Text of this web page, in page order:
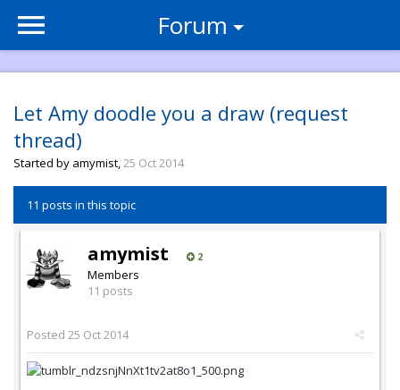
Forum
Let Amy doodle you a draw (request
thread)
Started by amymist,25 Oct 2014
11 posts in this topic
amymist 2
Members
11 posts
Posted 25 Oct 2014